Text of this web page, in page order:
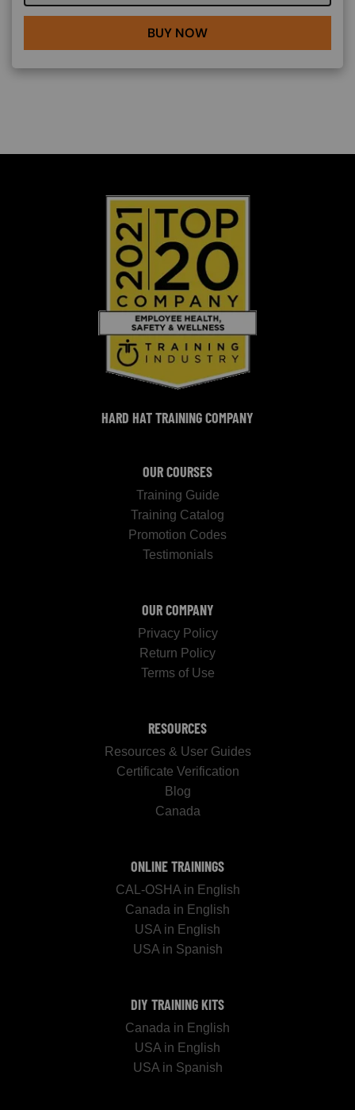
BUY NOW
HARD HAT TRAINING COMPANY
OUR COURSES
Training Guide
Training Catalog
Promotion Codes
Testimonials
OUR COMPANY
Privacy Policy
Return Policy
Terms of Use
RESOURCES
Resources & User Guides
Certificate Verification
Blog
Canada
ONLINE TRAININGS
CAL-OSHA in English
Canada in English
USA in English
USA in Spanish
DIY TRAINING KITS
Canada in English
USA in English
USA in Spanish